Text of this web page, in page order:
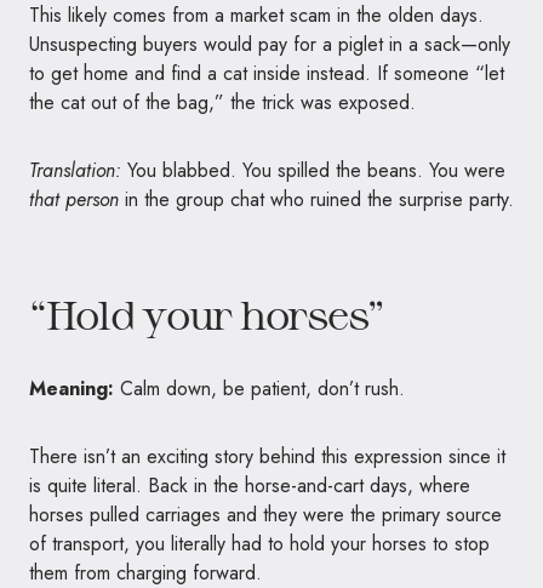
This likely comes from a market scam in the olden days.
Unsuspecting buyers would pay for a piglet in a sack—only
to get home and find a cat inside instead. If someone “let
the cat out of the bag,” the trick was exposed.
Translation: You blabbed. You spilled the beans. You were
that person in the group chat who ruined the surprise party.
“Hold your horses”
Meaning: Calm down, be patient, don’t rush.
There isn’t an exciting story behind this expression since it
is quite literal. Back in the horse-and-cart days, where
horses pulled carriages and they were the primary source
of transport, you literally had to hold your horses to stop
them from charging forward.